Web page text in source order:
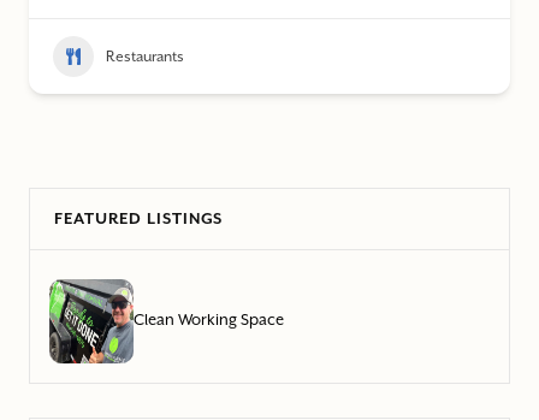
Restaurants
FEATURED LISTINGS
Clean Working Space